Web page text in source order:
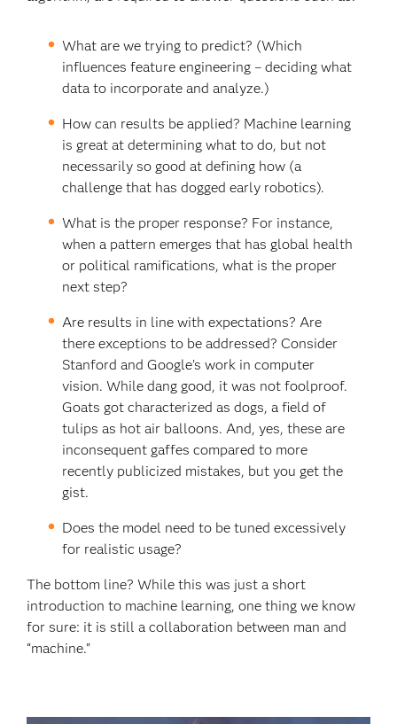
What are we trying to predict? (Which
influences feature engineering – deciding what
data to incorporate and analyze.)
How can results be applied? Machine learning
is great at determining what to do, but not
necessarily so good at defining how (a
challenge that has dogged early robotics).
What is the proper response? For instance,
when a pattern emerges that has global health
or political ramifications, what is the proper
next step?
Are results in line with expectations? Are
there exceptions to be addressed? Consider
Stanford and Google’s work in computer
vision. While dang good, it was not foolproof.
Goats got characterized as dogs, a field of
tulips as hot air balloons. And, yes, these are
inconsequent gaffes compared to more
recently publicized mistakes, but you get the
gist.
Does the model need to be tuned excessively
for realistic usage?
The bottom line? While this was just a short
introduction to machine learning, one thing we know
for sure: it is still a collaboration between man and
“machine."